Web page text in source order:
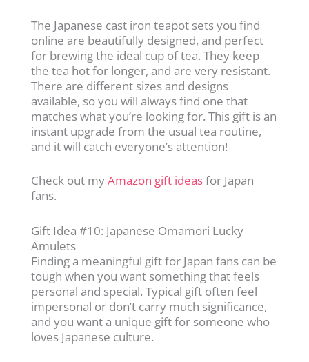
The Japanese cast iron teapot sets you find
online are beautifully designed, and perfect
for brewing the ideal cup of tea. They keep
the tea hot for longer, and are very resistant.
There are different sizes and designs
available, so you will always find one that
matches what you’re looking for. This gift is an
instant upgrade from the usual tea routine,
and it will catch everyone’s attention!
Check out myAmazon gift ideasfor Japan
fans.
Gift Idea #10: Japanese Omamori Lucky
Amulets
Finding a meaningful gift for Japan fans can be
tough when you want something that feels
personal and special. Typical gift often feel
impersonal or don’t carry much significance,
and you want a unique gift for someone who
loves Japanese culture.